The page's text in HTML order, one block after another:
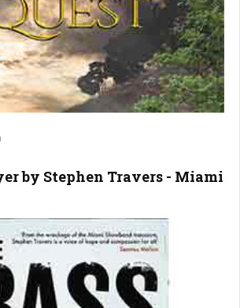
by Stephen Travers - Miami